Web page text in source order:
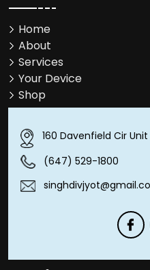
Home
About
Services
Your Device
Shop
160 Davenfield Cir
(647) 529-1800